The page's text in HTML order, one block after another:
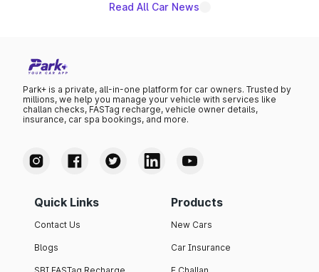
Read All Car News
Park+ is a private, all-in-one platform for car owners. Trusted by
millions, we help you manage your vehicle with services like
challan checks, FASTag recharge, vehicle owner details,
insurance, car spa bookings, and more.
Quick Links
Contact Us
Blogs
Products
New Cars
Car Insurance